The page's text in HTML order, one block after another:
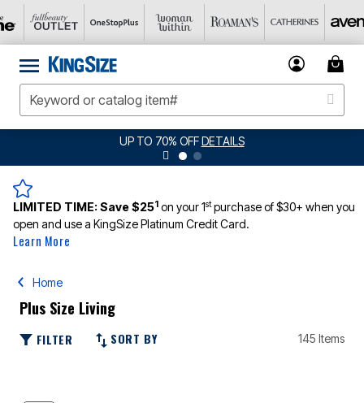
UP TO 70% OFFDETAILS
LIMITED TIME:Save $251 on your 1stpurchase of $30+ when you
open and use a KingSize Platinum Credit Card.
Learn More
Home
Plus Size Living
FILTER SORT BY 145 Items